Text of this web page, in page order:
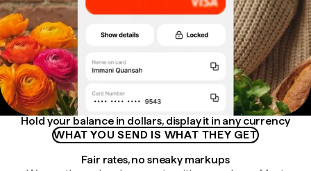
Hold your balance in dollars, display it in any currency
WHAT YOU SEND IS WHAT THEY GET
Fair rates, no sneaky markups